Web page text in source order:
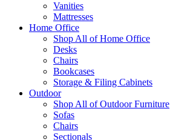
Vanities
Mattresses
Home Office
Shop All of Home Office
Desks
Chairs
Bookcases
Storage & Filing Cabinets
Outdoor
Shop All of Outdoor Furniture
Sofas
Chairs
Sectionals